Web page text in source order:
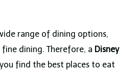
range of dining options,
dining. Therefore, a Disney
find the best places to eat